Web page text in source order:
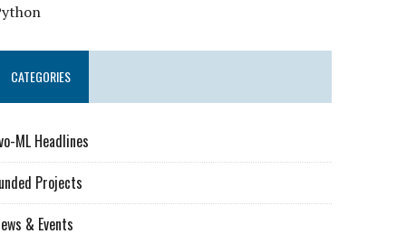
CATEGORIES
ML Headlines
Projects
& Events